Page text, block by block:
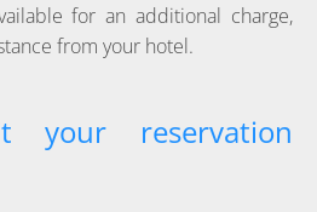
for an additional charge,
from your hotel.
your reservation